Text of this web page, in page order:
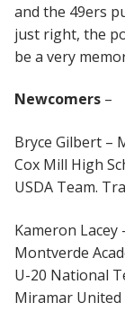
and the 49ers
just right, the
be a very
Newcomers –
Bryce Gilbert –
Cox Mill High
USDA Team.
Kameron Lacey
Montverde
U-20 National
Miramar United